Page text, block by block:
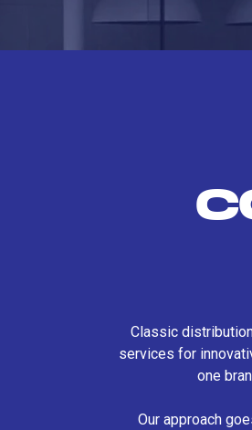
Classic
services for
one
Our approach